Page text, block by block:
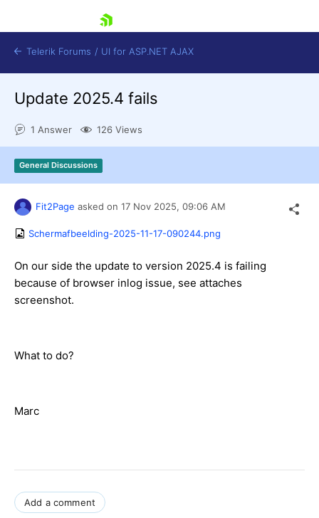
Login
Request Trial
Telerik Forums / UI for ASP.NET AJAX
Update 2025.4 fails
1 Answer 126 Views
General Discussions
Fit2Page asked on 17 Nov 2025, 09:06 AM
Schermafbeelding-2025-11-17-090244.png
On our side the update to version 2025.4 is failing
because of browser inlog issue, see attaches
screenshot.
What to do?
Marc
Add a comment